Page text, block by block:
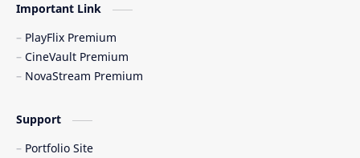
Important Link
PlayFlix Premium
CineVault Premium
NovaStream Premium
Support
Portfolio Site